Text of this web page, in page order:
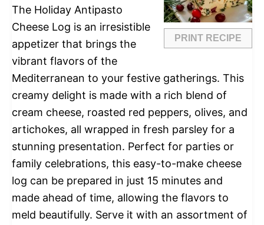
PRINT RECIPE
The Holiday Antipasto
Cheese Log is an irresistible
appetizer that brings the
vibrant flavors of the
Mediterranean to your festive gatherings. This
creamy delight is made with a rich blend of
cream cheese, roasted red peppers, olives, and
artichokes, all wrapped in fresh parsley for a
stunning presentation. Perfect for parties or
family celebrations, this easy-to-make cheese
log can be prepared in just 15 minutes and
made ahead of time, allowing the flavors to
meld beautifully. Serve it with an assortment of